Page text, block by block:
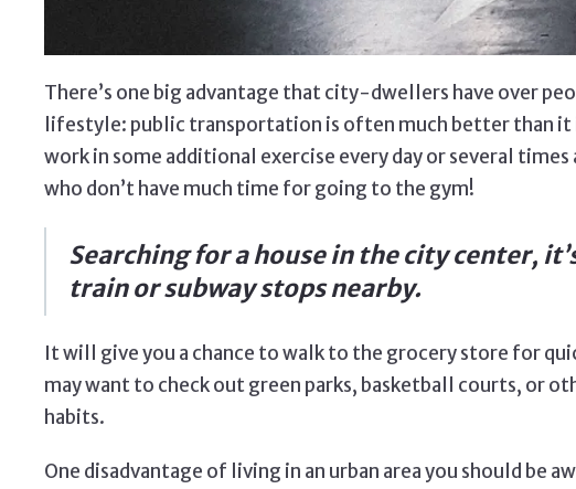
There’s one big advantage that city-dwellers have over
lifestyle: public transportation is often much better than it
work in some additional exercise every day or several
who don’t have much time for going to the gym!
Searching for a house in the city center,
train or subway stops nearby.
It will give you a chance to walk to the grocery store for
may want to check out green parks, basketball courts, or
habits.
One disadvantage of living in an urban area you should